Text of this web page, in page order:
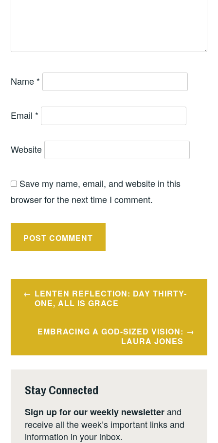
Name *
Email *
Website
Save my name, email, and website in this
browser for the next time I comment.
Post
navigation
LENTEN REFLECTION: DAY THIRTY-
ONE, ALL IS GRACE
EMBRACING A GOD-SIZED VISION:
LAURA JONES
Stay Connected
Sign up for our weekly newsletterand
receive all the week’s important links and
information in your inbox.